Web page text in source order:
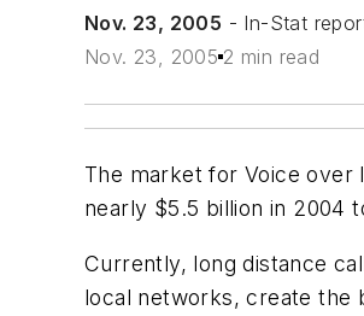
Nov. 23, 2005 - In-Stat
Nov. 23, 2005 2 min read
The market for Voice
nearly $5.5 billion in 2004
Currently, long distance
local networks, create the